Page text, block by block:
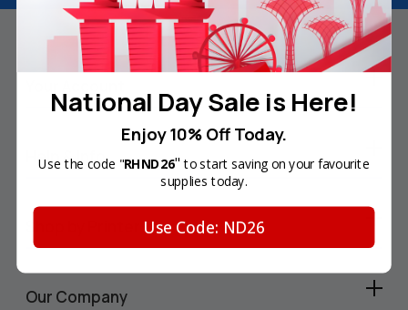
Help & Info
Our Company
National Day Sale is Here!
Enjoy 10% Off Today.
Use the code "RHND26" to start saving on your favourite
supplies today.
Use Code: ND26